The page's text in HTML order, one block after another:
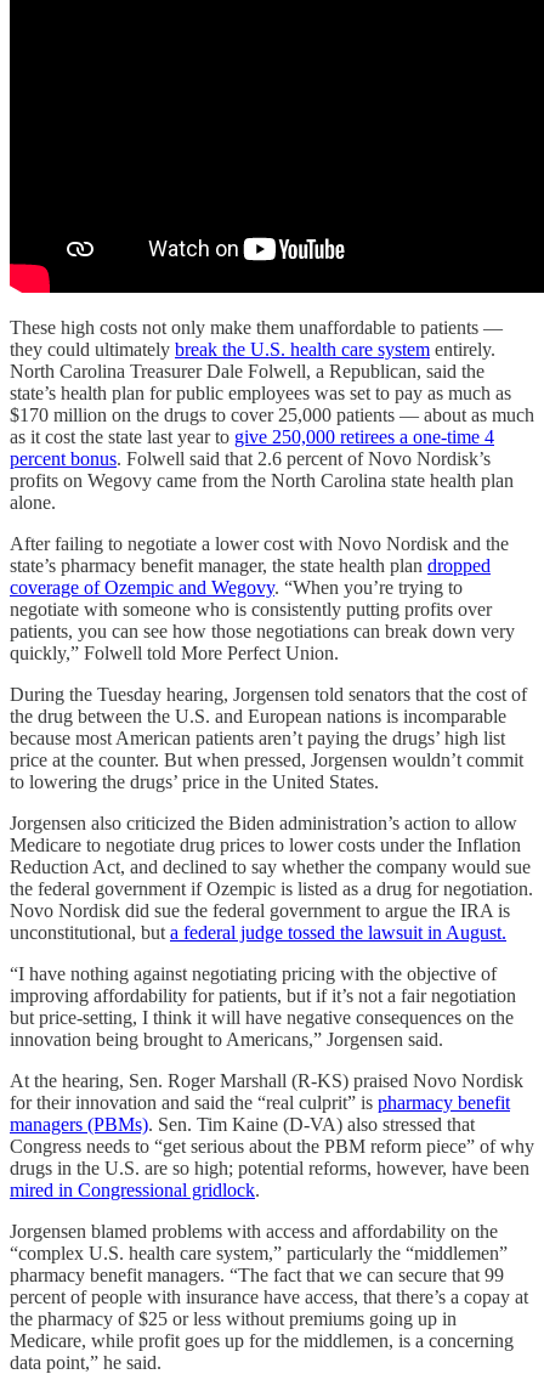
These high costs not only make them unaffordable to patients —
they could ultimately break the U.S. health care system entirely.
North Carolina Treasurer Dale Folwell, a Republican, said the
state’s health plan for public employees was set to pay as much as
$170 million on the drugs to cover 25,000 patients — about as much
as it cost the state last year to give 250,000 retirees a one-time 4
percent bonus. Folwell said that 2.6 percent of Novo Nordisk’s
profits on Wegovy came from the North Carolina state health plan
alone.
After failing to negotiate a lower cost with Novo Nordisk and the
state’s pharmacy benefit manager, the state health plan dropped
coverage of Ozempic and Wegovy. “When you’re trying to
negotiate with someone who is consistently putting profits over
patients, you can see how those negotiations can break down very
quickly,” Folwell told More Perfect Union.
During the Tuesday hearing, Jorgensen told senators that the cost of
the drug between the U.S. and European nations is incomparable
because most American patients aren’t paying the drugs’ high list
price at the counter. But when pressed, Jorgensen wouldn’t commit
to lowering the drugs’ price in the United States.
Jorgensen also criticized the Biden administration’s action to allow
Medicare to negotiate drug prices to lower costs under the Inflation
Reduction Act, and declined to say whether the company would sue
the federal government if Ozempic is listed as a drug for negotiation.
Novo Nordisk did sue the federal government to argue the IRA is
unconstitutional, but a federal judge tossed the lawsuit in August.
“I have nothing against negotiating pricing with the objective of
improving affordability for patients, but if it’s not a fair negotiation
but price-setting, I think it will have negative consequences on the
innovation being brought to Americans,” Jorgensen said.
At the hearing, Sen. Roger Marshall (R-KS) praised Novo Nordisk
for their innovation and said the “real culprit” is pharmacy benefit
managers (PBMs). Sen. Tim Kaine (D-VA) also stressed that
Congress needs to “get serious about the PBM reform piece” of why
drugs in the U.S. are so high; potential reforms, however, have been
mired in Congressional gridlock.
Jorgensen blamed problems with access and affordability on the
“complex U.S. health care system,” particularly the “middlemen”
pharmacy benefit managers. “The fact that we can secure that 99
percent of people with insurance have access, that there’s a copay at
the pharmacy of $25 or less without premiums going up in
Medicare, while profit goes up for the middlemen, is a concerning
data point,” he said.